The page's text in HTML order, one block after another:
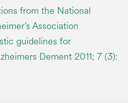
from the National
Association
guidelines for
Dement 2011; 7 (3):